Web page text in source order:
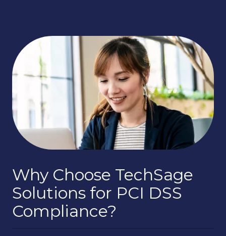
Why Choose TechSage
Solutions for PCI DSS
Compliance?